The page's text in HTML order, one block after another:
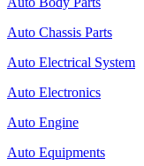
Auto Chassis Parts
Auto Electrical System
Auto Electronics
Auto Engine
Auto Equipments